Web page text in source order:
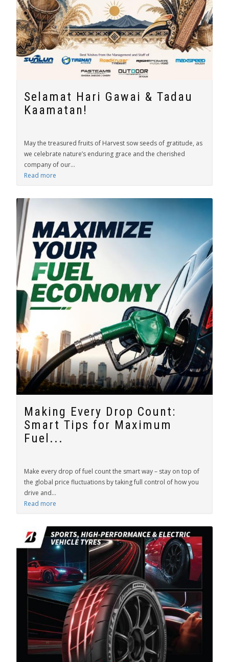
Selamat Hari Gawai & Tadau
Kaamatan!
May the treasured fruits of Harvest sow seeds of gratitude, as
we celebrate nature’s enduring grace and the cherished
company of our...
Read more
Making Every Drop Count:
Smart Tips for Maximum
Fuel...
Make every drop of fuel count the smart way – stay on top of
the global price fluctuations by taking full control of how you
drive and...
Read more